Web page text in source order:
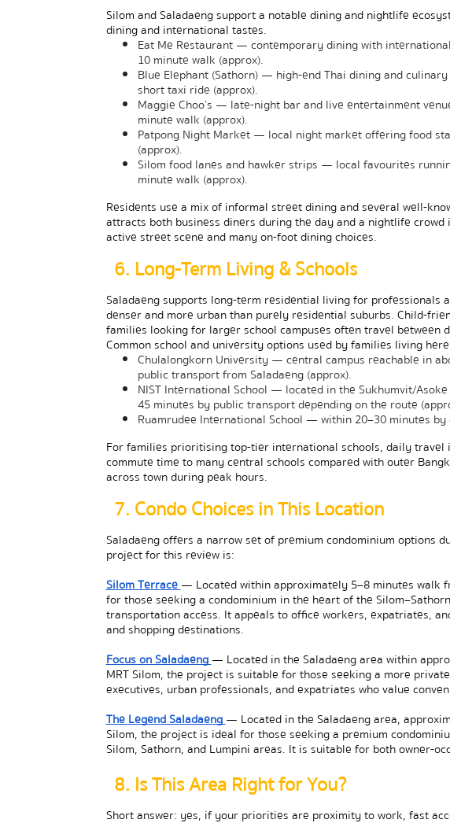
Silom and Saladaeng support a notable dining and nightlife
dining and international tastes.
Eat Me Restaurant — contemporary dining with
10 minute walk (approx).
Blue Elephant (Sathorn) — high-end Thai dining and
short taxi ride (approx).
Maggie Choo’s — late-night bar and live entertainment
minute walk (approx).
Patpong Night Market — local night market offering food
(approx).
Silom food lanes and hawker strips — local favourites
minute walk (approx).
Residents use a mix of informal street dining and several well-
attracts both business diners during the day and a nightlife
active street scene and many on-foot dining choices.
6. Long-Term Living & Schools
Saladaeng supports long-term residential living for professionals
denser and more urban than purely residential suburbs. Child-
families looking for larger school campuses often travel between
Common school and university options used by families living
Chulalongkorn University — central campus reachable in
public transport from Saladaeng (approx).
NIST International School — located in the Sukhumvit/
45 minutes by public transport depending on the route
Ruamrudee International School — within 20–30 minutes
For families prioritising top-tier international schools, daily travel
commute time to many central schools compared with outer
across town during peak hours.
7. Condo Choices in This Location
Saladaeng offers a narrow set of premium condominium options
project for this review is:
Silom Terrace — Located within approximately 5–8 minutes walk
for those seeking a condominium in the heart of the
transportation access. It appeals to office workers, expatriates,
and shopping destinations.
Focus on Saladaeng — Located in the Saladaeng area within
MRT Silom, the project is suitable for those seeking a more
executives, urban professionals, and expatriates who value
The Legend Saladaeng — Located in the Saladaeng area,
Silom, the project is ideal for those seeking a premium
Silom, Sathorn, and Lumpini areas. It is suitable for both owner-
8. Is This Area Right for You?
Short answer: yes, if your priorities are proximity to work, fast